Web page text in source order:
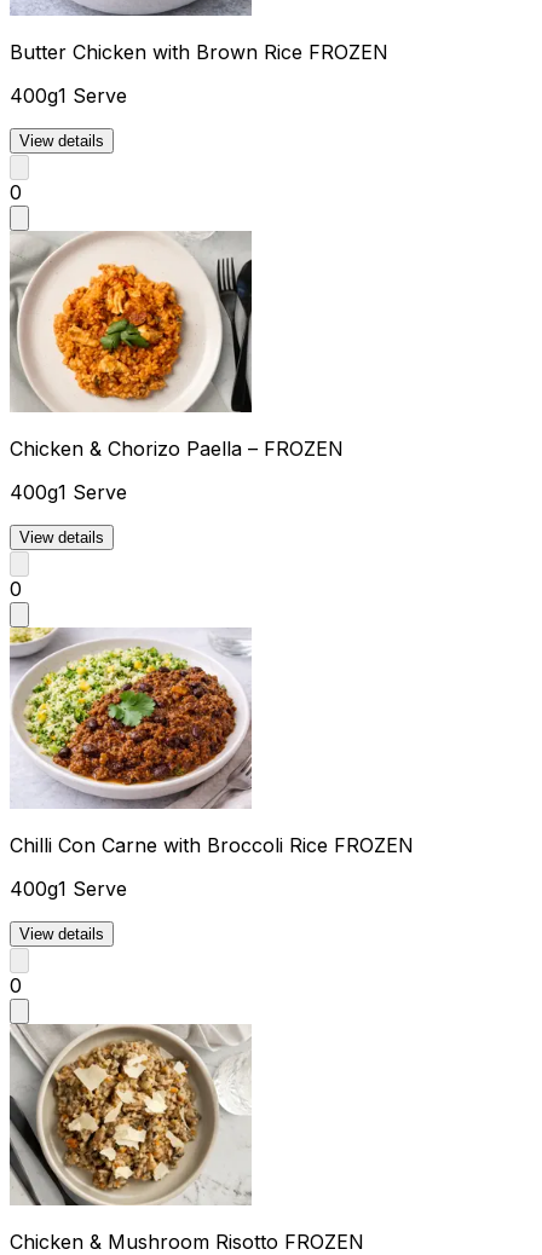
Butter Chicken with Brown Rice FROZEN
400g1 Serve
View details
0
Chicken & Chorizo Paella – FROZEN
400g1 Serve
View details
0
Chilli Con Carne with Broccoli Rice FROZEN
400g1 Serve
View details
0
Chicken & Mushroom Risotto FROZEN